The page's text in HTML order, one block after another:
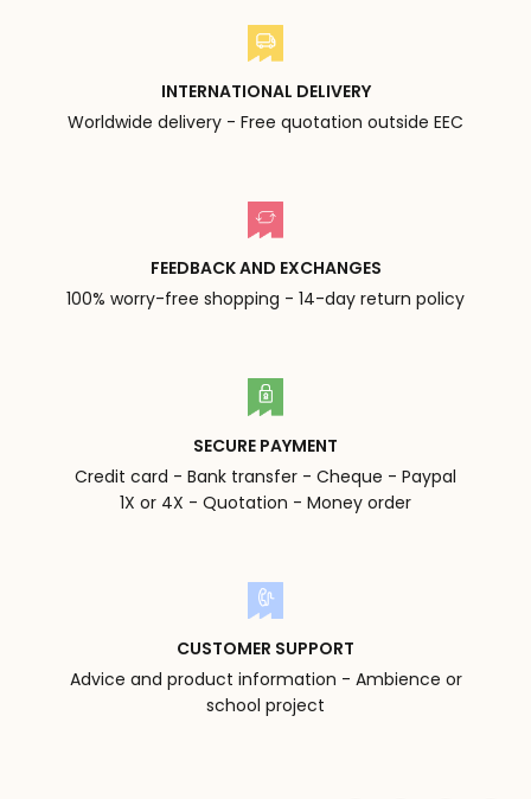
INTERNATIONAL DELIVERY
Worldwide delivery - Free quotation outside EEC
FEEDBACK AND EXCHANGES
100% worry-free shopping - 14-day return policy
SECURE PAYMENT
Credit card - Bank transfer - Cheque - Paypal
1X or 4X - Quotation - Money order
CUSTOMER SUPPORT
Advice and product information - Ambience or
school project